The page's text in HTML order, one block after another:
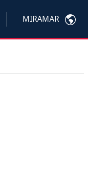
MIRAMAR